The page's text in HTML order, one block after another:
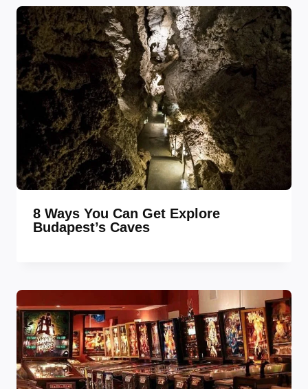
8 Ways You Can Get Explore
Budapest’s Caves